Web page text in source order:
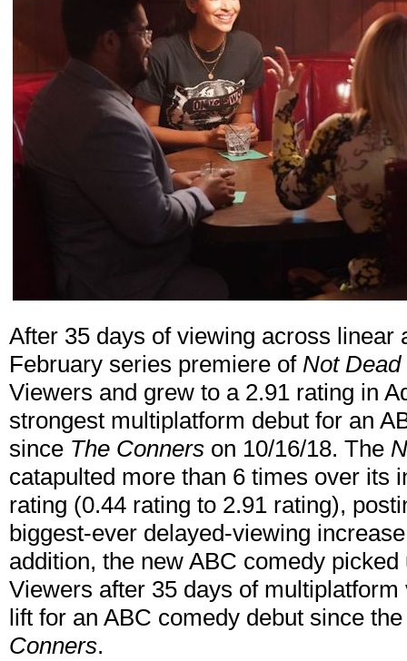
After 35 days of viewing across linear
February series premiere of Not Dead
Viewers and grew to a 2.91 rating in
strongest multiplatform debut for an
since The Conners on 10/16/18. The
catapulted more than 6 times over its
rating (0.44 rating to 2.91 rating),
biggest-ever delayed-viewing
addition, the new ABC comedy
Viewers after 35 days of
lift for an ABC comedy debut since
Conners.